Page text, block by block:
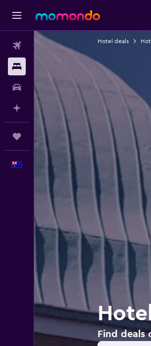
Car hire
Plan with AI
Trips
English
Hotel deals
Find deals